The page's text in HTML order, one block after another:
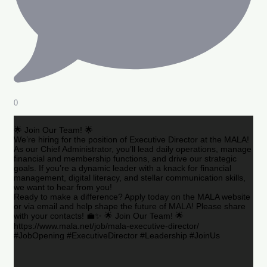
0
🌟 Join Our Team! 🌟
We’re hiring for the position of Executive Director at the MALA!
As our Chief Administrator, you’ll lead daily operations, manage
financial and membership functions, and drive our strategic
goals. If you’re a dynamic leader with a knack for financial
management, digital literacy, and stellar communication skills,
we want to hear from you!
Ready to make a difference? Apply today on the MALA website
or via email and help shape the future of MALA! Please share
with your contacts! 💼✨ 🌟 Join Our Team! 🌟
https://www.mala.net/job/mala-executive-director/
#JobOpening #ExecutiveDirector #Leadership #JoinUs